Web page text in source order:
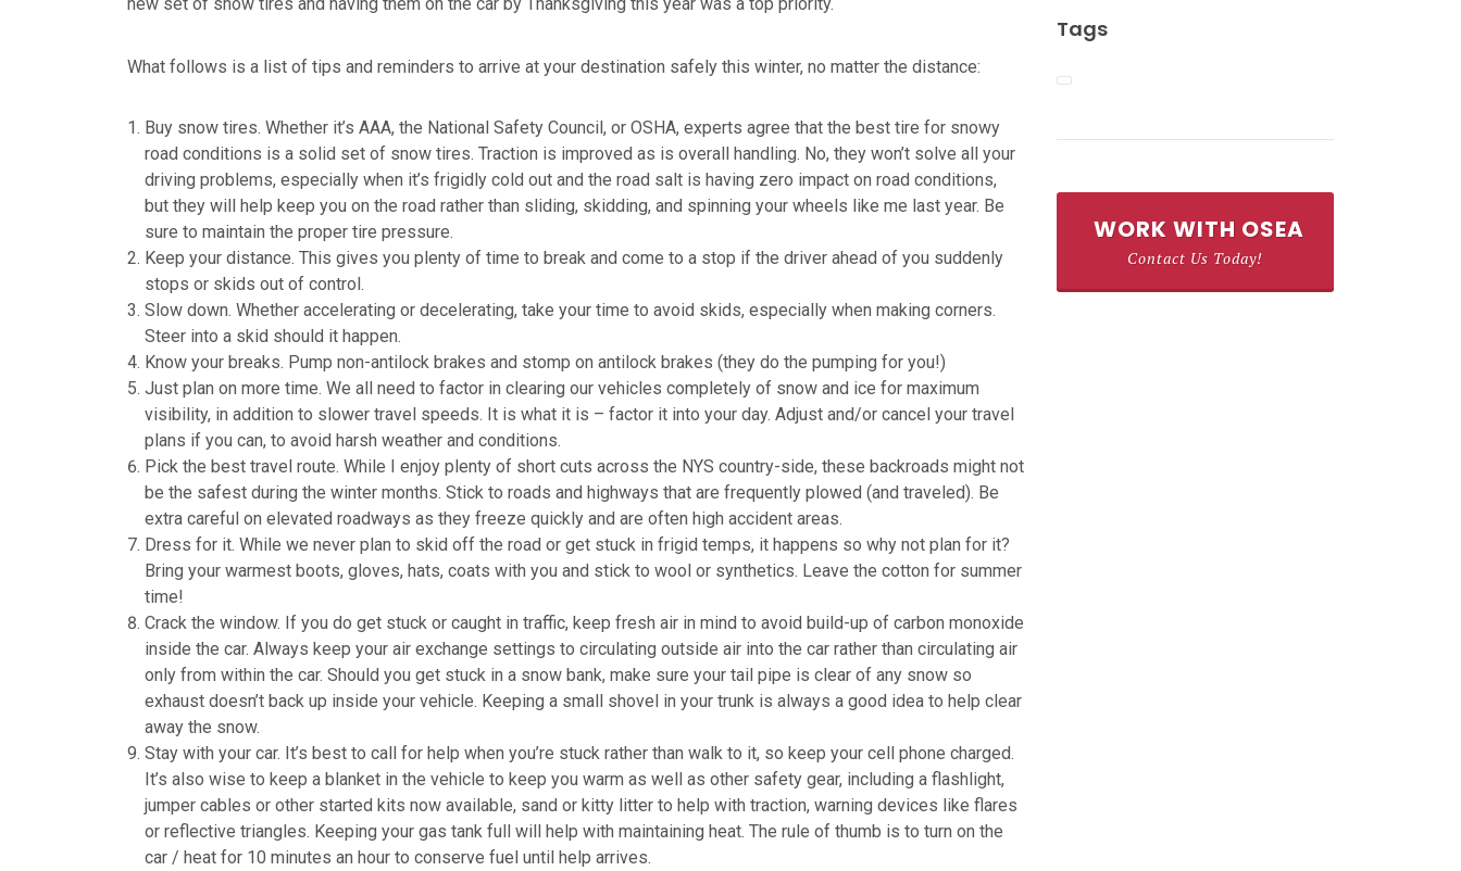
What follows is a list of tips and reminders to arrive at your destination safely this winter, no matter the distance:
Buy snow tires. Whether it’s AAA, the National Safety Council, or OSHA, experts agree that the best tire for snowy
road conditions is a solid set of snow tires. Traction is improved as is overall handling. No, they won’t solve all your
driving problems, especially when it’s frigidly cold out and the road salt is having zero impact on road conditions,
but they will help keep you on the road rather than sliding, skidding, and spinning your wheels like me last year. Be
sure to maintain the proper tire pressure.
Keep your distance. This gives you plenty of time to break and come to a stop if the driver ahead of you suddenly
stops or skids out of control.
Slow down. Whether accelerating or decelerating, take your time to avoid skids, especially when making corners.
Steer into a skid should it happen.
Know your breaks. Pump non-antilock brakes and stomp on antilock brakes (they do the pumping for you!)
Just plan on more time. We all need to factor in clearing our vehicles completely of snow and ice for maximum
visibility, in addition to slower travel speeds. It is what it is – factor it into your day. Adjust and/or cancel your travel
plans if you can, to avoid harsh weather and conditions.
Pick the best travel route. While I enjoy plenty of short cuts across the NYS country-side, these backroads might not
be the safest during the winter months. Stick to roads and highways that are frequently plowed (and traveled). Be
extra careful on elevated roadways as they freeze quickly and are often high accident areas.
Dress for it. While we never plan to skid off the road or get stuck in frigid temps, it happens so why not plan for it?
Bring your warmest boots, gloves, hats, coats with you and stick to wool or synthetics. Leave the cotton for summer
time!
Crack the window. If you do get stuck or caught in traffic, keep fresh air in mind to avoid build-up of carbon monoxide
inside the car. Always keep your air exchange settings to circulating outside air into the car rather than circulating air
only from within the car. Should you get stuck in a snow bank, make sure your tail pipe is clear of any snow so
exhaust doesn’t back up inside your vehicle. Keeping a small shovel in your trunk is always a good idea to help clear
away the snow.
Stay with your car. It’s best to call for help when you’re stuck rather than walk to it, so keep your cell phone charged.
It’s also wise to keep a blanket in the vehicle to keep you warm as well as other safety gear, including a flashlight,
jumper cables or other started kits now available, sand or kitty litter to help with traction, warning devices like flares
or reflective triangles. Keeping your gas tank full will help with maintaining heat. The rule of thumb is to turn on the
car / heat for 10 minutes an hour to conserve fuel until help arrives.
Tags
WORK WITH OSEA
Contact Us Today!